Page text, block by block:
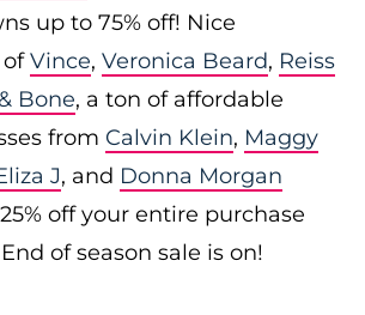
up to 75% off! Nice
ofVince, Veronica Beard, Reiss
Bone, a ton of affordable
from Calvin Klein, Maggy
J, and Donna Morgan
off your entire purchase
of season sale is on!